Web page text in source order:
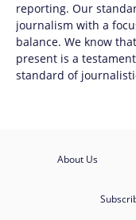
reporting. Our
journalism with a
balance. We know
present is a
standard of
About Us